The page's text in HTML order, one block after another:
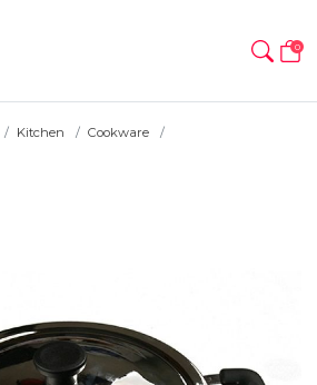
0
Kitchen
Cookware